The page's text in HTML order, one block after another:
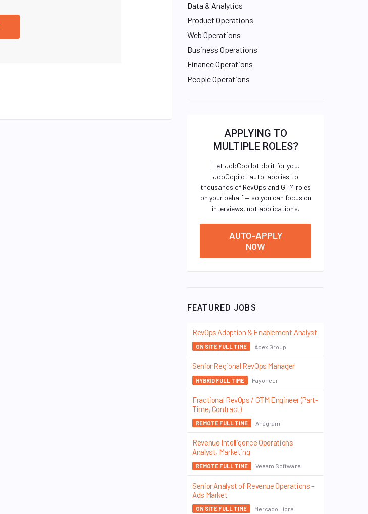
Data & Analytics
Product Operations
Web Operations
Business Operations
Finance Operations
People Operations
APPLYING TO
MULTIPLE ROLES?
Let JobCopilot do it for you.
JobCopilot auto-applies to
thousands of RevOps and GTM roles
on your behalf — so you can focus on
interviews, not applications.
AUTO-APPLY
NOW
FEATURED JOBS
RevOps Adoption & Enablement Analyst
ON SITE FULL TIME Apex Group
Senior Regional RevOps Manager
HYBRID FULL TIME Payoneer
Fractional RevOps / GTM Engineer (Part-
Time, Contract)
REMOTE FULL TIME Anagram
Revenue Intelligence Operations
Analyst, Marketing
REMOTE FULL TIME Veeam Software
Senior Analyst of Revenue Operations –
Ads Market
ON SITE FULL TIME Mercado Libre